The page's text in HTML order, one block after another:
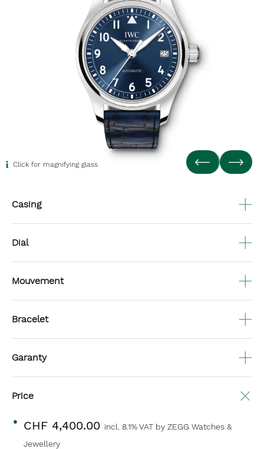
Click for magnifying glass
Casing
Dial
Mouvement
Bracelet
Garanty
Price
CHF 4,400.00 incl. 8.1% VAT by ZEGG Watches &
Jewellery